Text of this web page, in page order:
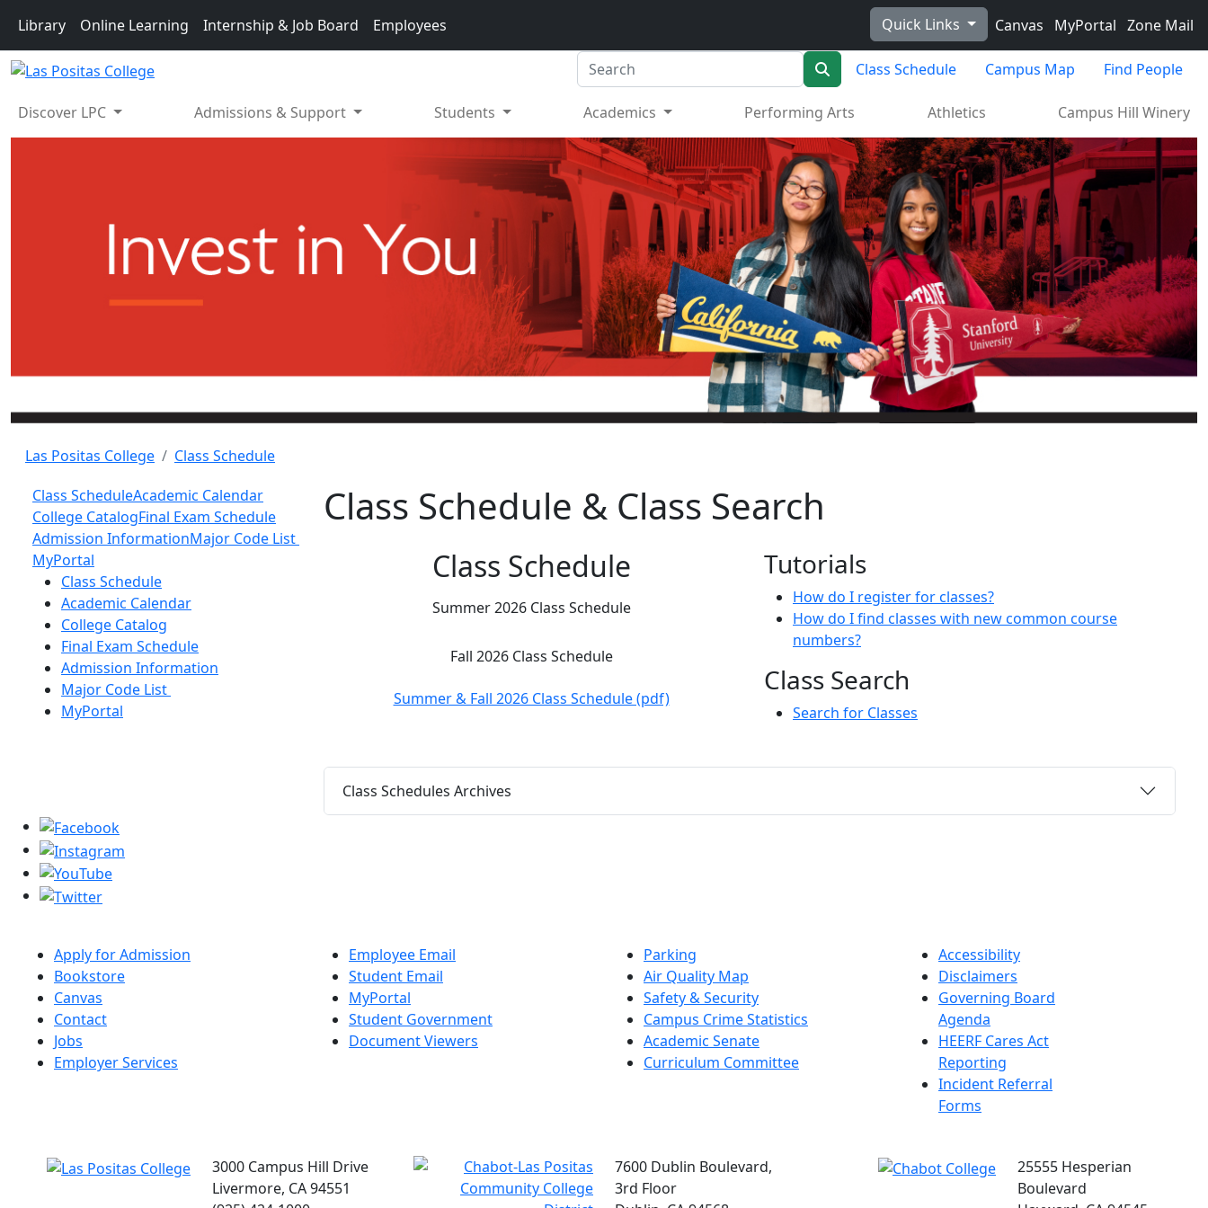
Library Online Learning Internship & Job Board Employees Quick Links Canvas MyPortal Zone Mail
Search
SearchClass Schedule Campus Map Find People
Discover LPC Admissions & Support Students Academics Performing Arts Athletics Campus Hill Winery
Las Positas College
Class Schedule
Class ScheduleAcademic Calendar
College CatalogFinal Exam Schedule
Admission InformationMajor Code List
MyPortal
Toggle Left Navigation
Class Schedule
Academic Calendar
College Catalog
Final Exam Schedule
Admission Information
Major Code List
MyPortal
Class Schedule & Class Search
Class Schedule
Summer 2026 Class Schedule
Fall 2026 Class Schedule
Summer & Fall 2026 Class Schedule (pdf)
Tutorials
How do I register for classes?
How do I find classes with new common course
numbers?
Class Search
Search for Classes
Class Schedules Archives
Apply for Admission
Bookstore
Canvas
Contact
Jobs
Employer Services
Employee Email
Student Email
MyPortal
Student Government
Document Viewers
Parking
Air Quality Map
Safety & Security
Campus Crime Statistics
Academic Senate
Curriculum Committee
Accessibility
Disclaimers
Governing Board
Agenda
HEERF Cares Act
Reporting
Incident Referral
Forms
3000 Campus Hill Drive
Livermore, CA 94551
7600 Dublin Boulevard,
3rd Floor
25555 Hesperian
Boulevard